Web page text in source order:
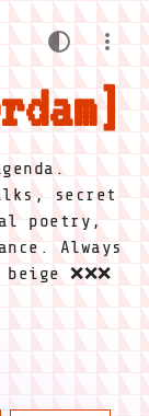
secret
poetry,
Always
❌❌❌